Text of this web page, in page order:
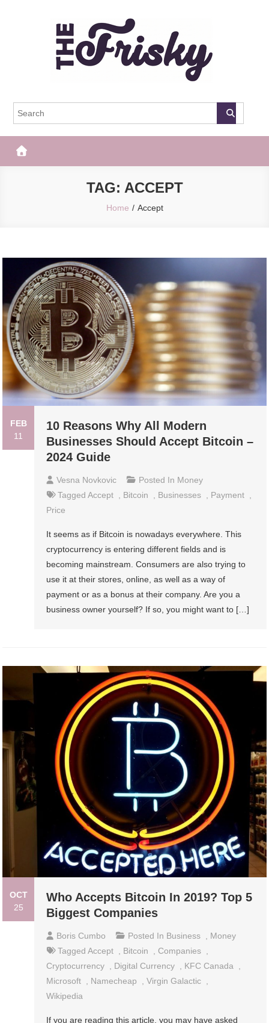
The Frisky
TAG: ACCEPT
Home Accept
FEB
11
10 Reasons Why All Modern
Businesses Should Accept Bitcoin –
2024 Guide
Vesna Novkovic Posted In Money
TaggedAccept Bitcoin Businesses Payment
Price
It seems as if Bitcoin is nowadays everywhere. This
cryptocurrency is entering different fields and is
becoming mainstream. Consumers are also trying to
use it at their stores, online, as well as a way of
payment or as a bonus at their company. Are you a
business owner yourself? If so, you might want to […]
OCT
25
Who Accepts Bitcoin In 2019? Top 5
Biggest Companies
Boris Cumbo Posted In Business , Money
TaggedAccept , Bitcoin , Companies ,
Cryptocurrency , Digital Currency , KFC Canada ,
Microsoft , Namecheap ,Virgin Galactic ,
Wikipedia
If you are reading this article, you may have asked